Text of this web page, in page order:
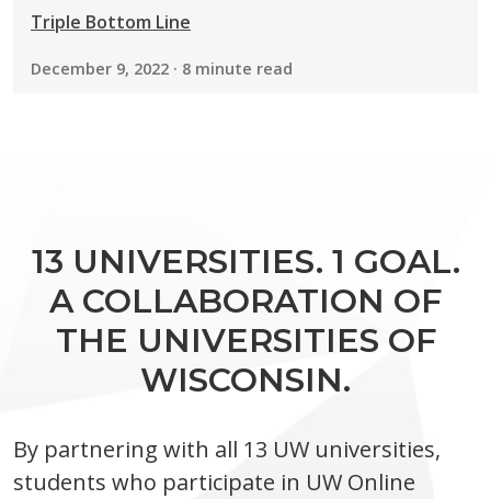
Triple Bottom Line
December 9, 2022 · 8 minute read
13 UNIVERSITIES. 1 GOAL.
A COLLABORATION OF
THE UNIVERSITIES OF
WISCONSIN.
By partnering with all 13 UW universities,
students who participate in UW Online